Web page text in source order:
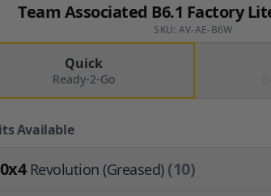
Team Associated B6.1 Factory
SKU: AV-AE-B6W
Quick
Ready-2-Go
Available
Revolution (Greased)(10)